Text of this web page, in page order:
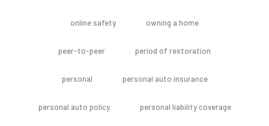
online safety owning a home
peer-to-peer period of restoration
personal personal auto insurance
personal auto policy personal liability coverage